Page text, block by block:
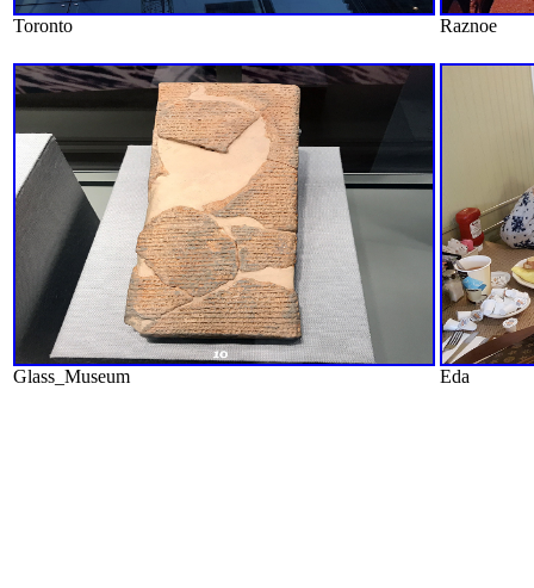
Toronto Raznoe
Glass_Museum Eda